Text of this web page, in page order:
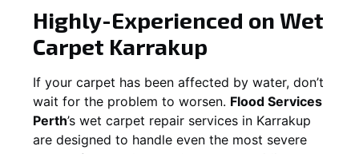
Highly-Experienced on Wet
Carpet Karrakup
If your carpet has been affected by water, don’t
wait for the problem to worsen. Flood Services
Perth’s wet carpet repair services in Karrakup
are designed to handle even the most severe